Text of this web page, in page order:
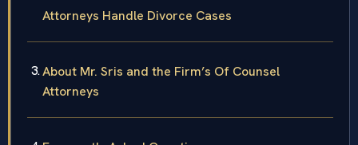
Attorneys Handle Divorce Cases
About Mr. Sris and the Firm’s Of Counsel
Attorneys